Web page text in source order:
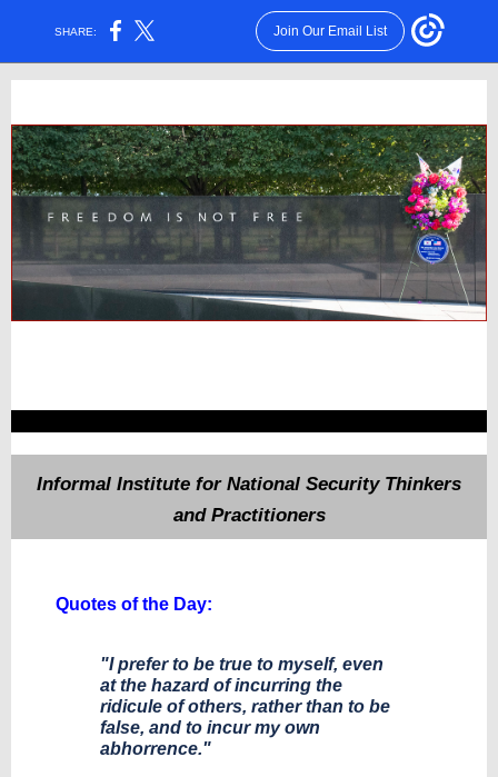
SHARE: Join Our Email List
Informal Institute for National Security Thinkers
and Practitioners
Quotes of the Day:
"I prefer to be true to myself, even
at the hazard of incurring the
ridicule of others, rather than to be
false, and to incur my own
abhorrence."